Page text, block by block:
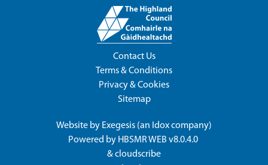
Contact Us
Terms & Conditions
Privacy & Cookies
Sitemap
Website by Exegesis (an Idoxcompany)
Powered by HBSMR WEB v8.0.4.0
&cloudscribe